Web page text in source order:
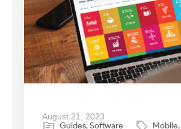
August 21, 2023
Guides,Software Mobile,